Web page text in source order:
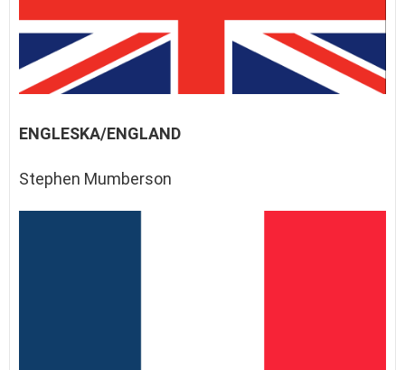
ENGLESKA/ENGLAND
Stephen Mumberson